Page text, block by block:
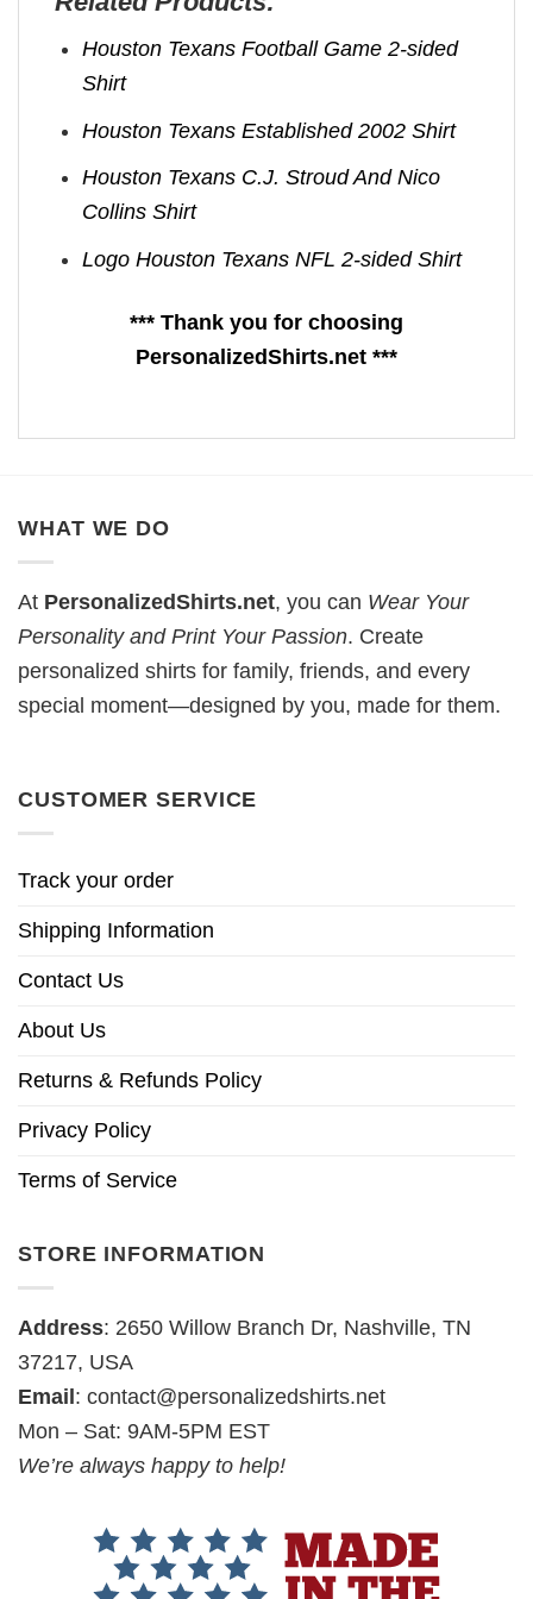
Houston Texans Football Game 2-sided
Shirt
Houston Texans Established 2002 Shirt
Houston Texans C.J. Stroud And Nico
Collins Shirt
Logo Houston Texans NFL 2-sided Shirt
*** Thank you for choosing
PersonalizedShirts.net ***
WHAT WE DO
At PersonalizedShirts.net, you can Wear Your
Personality and Print Your Passion. Create
personalized shirts for family, friends, and every
special moment—designed by you, made for them.
CUSTOMER SERVICE
Track your order
Shipping Information
Contact Us
About Us
Returns & Refunds Policy
Privacy Policy
Terms of Service
STORE INFORMATION
Address: 2650 Willow Branch Dr, Nashville, TN
37217, USA
Email: contact@personalizedshirts.net
Mon – Sat: 9AM-5PM EST
We’re always happy to help!